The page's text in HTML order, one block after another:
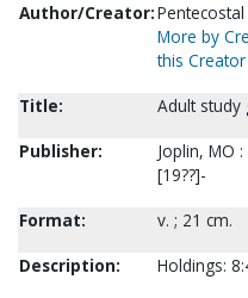
Author/Creator:
More by
this Creator
Title:
Adult study
Publisher:
Joplin, MO
[19??]-
Format:
v. ; 21 cm.
Description:
Holdings: